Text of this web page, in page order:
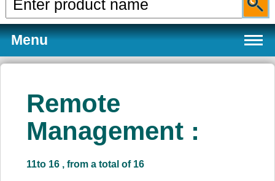
Menu
Products
Remote
Management :
11to 16 , from a total of 16